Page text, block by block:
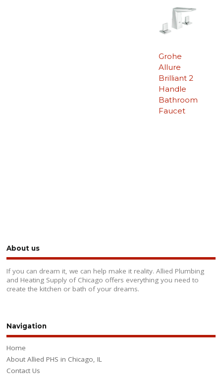
Grohe
Allure
Brilliant 2
Handle
Bathroom
Faucet
About us
If you can dream it, we can help make it reality. Allied Plumbing
and Heating Supply of Chicago offers everything you need to
create the kitchen or bath of your dreams.
Navigation
Home
About Allied PHS in Chicago, IL
Contact Us